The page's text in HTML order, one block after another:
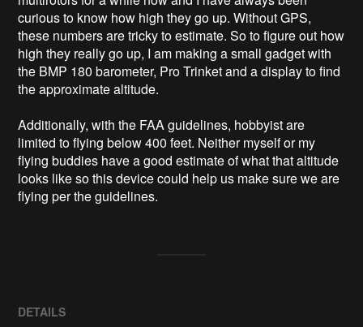
curious to know how high they go up. Without GPS,
these numbers are tricky to estimate. So to figure out how
high they really go up, I am making a small gadget with
the BMP 180 barometer, Pro Trinket and a display to find
the approximate altitude.
Additionally, with the FAA guidelines, hobbyist are
limited to flying below 400 feet. Neither myself or my
flying buddies have a good estimate of what that altitude
looks like so this device could help us make sure we are
flying per the guidelines.
DETAILS